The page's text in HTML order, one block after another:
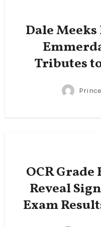
Dale
Tributes
Prince
OCR Grade
Reveal
Exam